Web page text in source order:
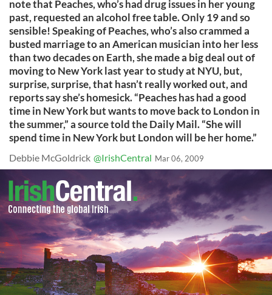
note that Peaches, who’s had drug issues in her young
past, requested an alcohol free table. Only 19 and so
sensible! Speaking of Peaches, who’s also crammed a
busted marriage to an American musician into her less
than two decades on Earth, she made a big deal out of
moving to New York last year to study at NYU, but,
surprise, surprise, that hasn’t really worked out, and
reports say she’s homesick. “Peaches has had a good
time in New York but wants to move back to London in
the summer,” a source told the Daily Mail. “She will
spend time in New York but London will be her home.”
Debbie McGoldrick @IrishCentral Mar 06, 2009